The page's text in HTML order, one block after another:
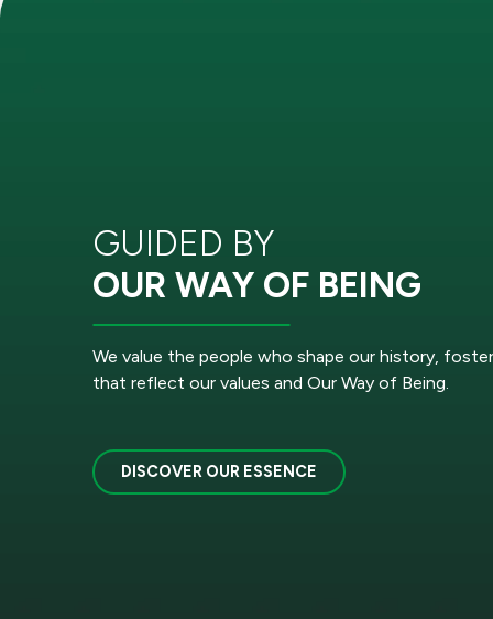
GUIDED BY
OUR WAY OF BEING
We value the people who shape our history,
that reflect our values and Our Way of Being.
DISCOVER OUR ESSENCE